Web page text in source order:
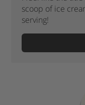
scoop of ice
serving!